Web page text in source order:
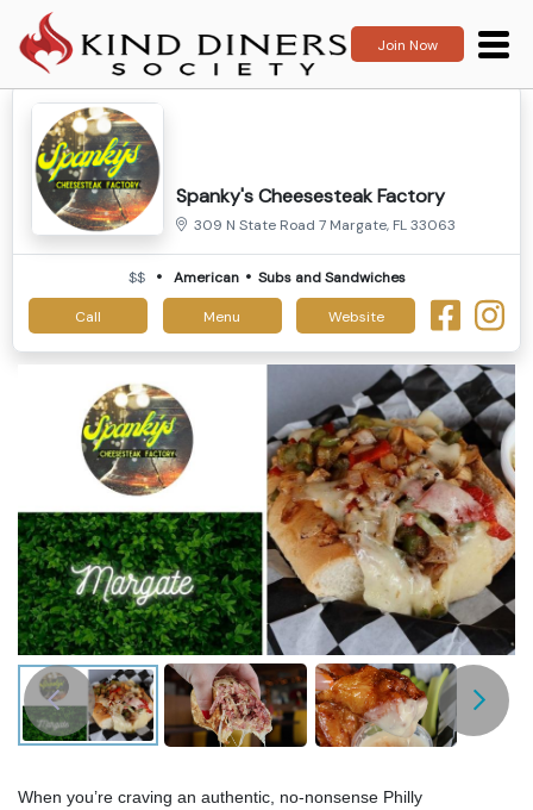
Join Now
Spanky's Cheesesteak Factory
309 N State Road 7 Margate, FL 33063
$$ American Subs and Sandwiches
Call Menu Website
When you’re craving an authentic, no-nonsense Philly